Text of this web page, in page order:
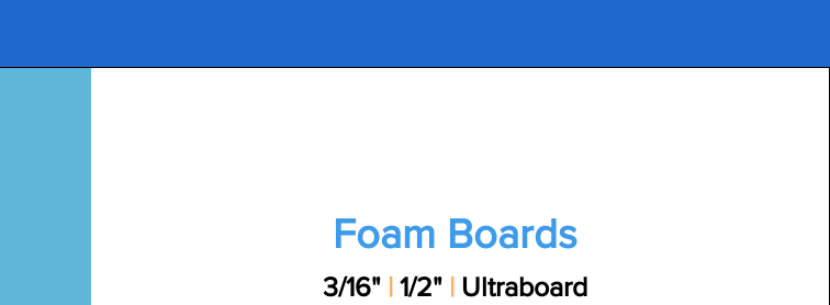
Foam Boards
3/16" |1/2" | Ultraboard